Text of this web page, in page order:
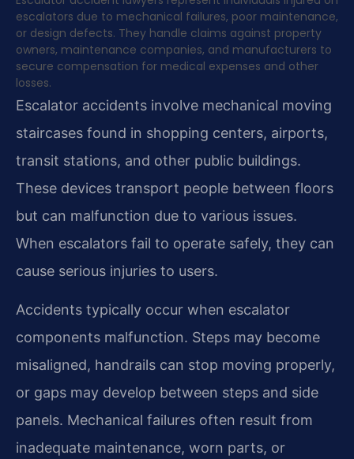
escalators due to mechanical failures, poor maintenance,
or design defects. They handle claims against property
owners, maintenance companies, and manufacturers to
secure compensation for medical expenses and other
losses.
Escalator accidents involve mechanical moving
staircases found in shopping centers, airports,
transit stations, and other public buildings.
These devices transport people between floors
but can malfunction due to various issues.
When escalators fail to operate safely, they can
cause serious injuries to users.
Accidents typically occur when escalator
components malfunction. Steps may become
misaligned, handrails can stop moving properly,
or gaps may develop between steps and side
panels. Mechanical failures often result from
inadequate maintenance, worn parts, or